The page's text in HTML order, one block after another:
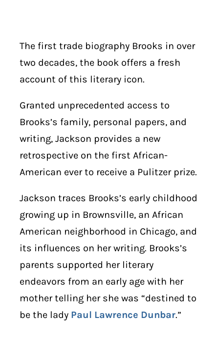
The first trade biography Brooks in over
two decades, the book offers a fresh
account of this literary icon.
Granted unprecedented access to
Brooks’s family, personal papers, and
writing, Jackson provides a new
retrospective on the first African-
American ever to receive a Pulitzer prize.
Jackson traces Brooks’s early childhood
growing up in Brownsville, an African
American neighborhood in Chicago, and
its influences on her writing. Brooks’s
parents supported her literary
endeavors from an early age with her
mother telling her she was “destined to
be the lady Paul Lawrence Dunbar.”